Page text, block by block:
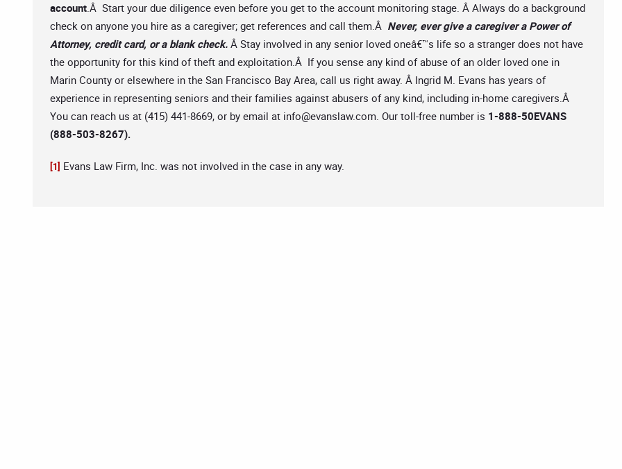
account.Â Start your due diligence even before you get to the account monitoring stage. Â Always do a background
check on anyone you hire as a caregiver; get references and call them.Â Never, ever give a caregiver a Power of
Attorney, credit card, or a blank check. Â Stay involved in any senior loved oneâ€™s life so a stranger does not have
the opportunity for this kind of theft and exploitation.Â If you sense any kind of abuse of an older loved one in
Marin County or elsewhere in the San Francisco Bay Area, call us right away. Â Ingrid M. Evans has years of
experience in representing seniors and their families against abusers of any kind, including in-home caregivers.Â
You can reach us at (415) 441-8669, or by email at info@evanslaw.com. Our toll-free number is 1-888-50EVANS
(888-503-8267).
[1] Evans Law Firm, Inc. was not involved in the case in any way.